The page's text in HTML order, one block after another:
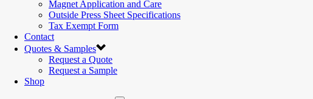
Magnet Application and Care
Outside Press Sheet Specifications
Tax Exempt Form
Contact
Quotes & Samples
Request a Quote
Request a Sample
Shop